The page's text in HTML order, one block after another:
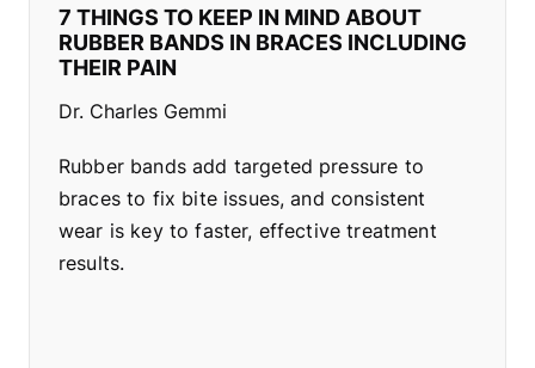
7 THINGS TO KEEP IN MIND ABOUT
RUBBER BANDS IN BRACES INCLUDING
THEIR PAIN
Dr. Charles Gemmi
Rubber bands add targeted pressure to
braces to fix bite issues, and consistent
wear is key to faster, effective treatment
results.